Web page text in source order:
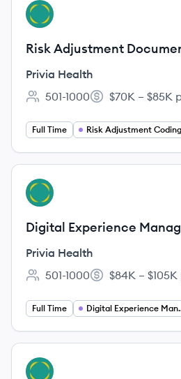
View job
PH
Risk Adjustment
Educator (CRC Required)
Privia Health
Employee count:
501-1000
Salary:
$70K – $85K
Full Time Risk Adjustment Coding
View job
PH
Digital Experience
Privia Health
Employee count:
501-1000
Salary:
$84K –
Full Time Digital
View job
PH